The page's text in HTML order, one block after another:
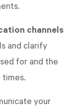
channels
and clarify
for and the
times.
your